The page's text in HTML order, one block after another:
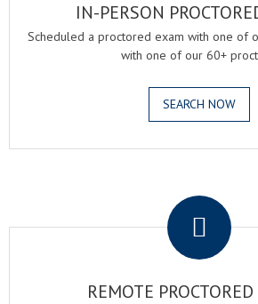
IN-PERSON
Scheduled a proctored exam with one of
with one of our 60+
SEARCH NOW
REMOTE